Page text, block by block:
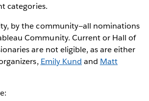
categories.
by the community—all nominations
Community. Current or Hall of
are not eligible, as are either
Emily Kund and Matt